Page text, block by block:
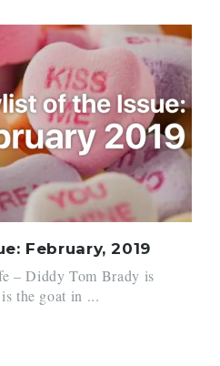
February, 2019
– Diddy Tom Brady is
the goat in ...